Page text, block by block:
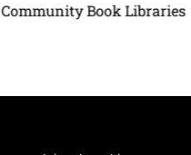
Community Book Libraries